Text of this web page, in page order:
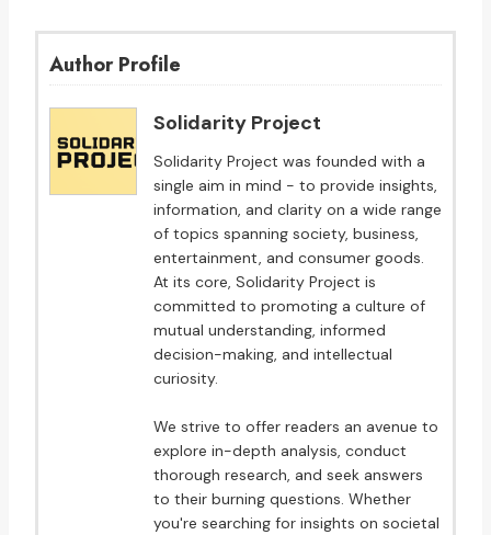
Author Profile
Solidarity Project
Solidarity Project was founded with a
single aim in mind - to provide insights,
information, and clarity on a wide range
of topics spanning society, business,
entertainment, and consumer goods.
At its core, Solidarity Project is
committed to promoting a culture of
mutual understanding, informed
decision-making, and intellectual
curiosity.
We strive to offer readers an avenue to
explore in-depth analysis, conduct
thorough research, and seek answers
to their burning questions. Whether
you're searching for insights on societal